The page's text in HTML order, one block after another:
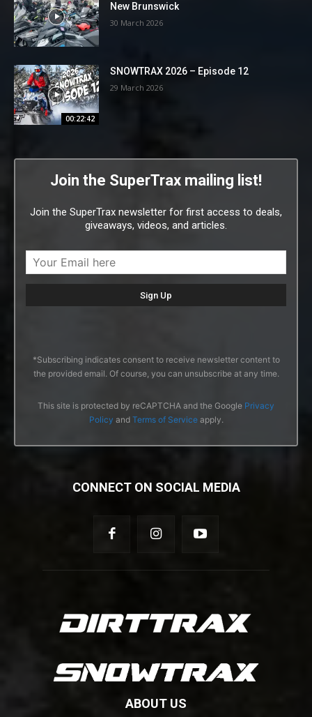
New Brunswick
30 March 2026
00:22:42
SNOWTRAX 2026 – Episode 12
29 March 2026
Join the SuperTrax mailing list!
Join the SuperTrax newsletter for first access to deals,
giveaways, videos, and articles.
*Subscribing indicates consent to receive newsletter content to
the provided email. Of course, you can unsubscribe at any time.
This site is protected by reCAPTCHA and the Google Privacy
Policy and Terms of Serviceapply.
CONNECT ON SOCIAL MEDIA
ABOUT US